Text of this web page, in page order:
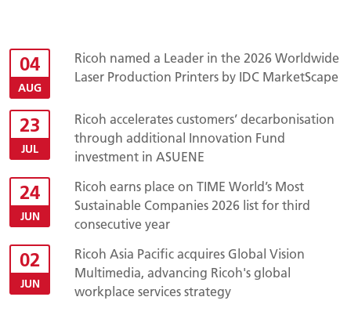
04
AUG
Ricoh named a Leader in the 2026 Worldwide
Laser Production Printers by IDC MarketScape
23
JUL
Ricoh accelerates customers’ decarbonisation
through additional Innovation Fund
investment in ASUENE
24
JUN
Ricoh earns place on TIME World’s Most
Sustainable Companies 2026 list for third
consecutive year
02
JUN
Ricoh Asia Pacific acquires Global Vision
Multimedia, advancing Ricoh's global
workplace services strategy